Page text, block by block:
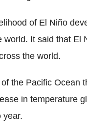
of El Niño
It said that El
the world.
the Pacific Ocean
in temperature
year.